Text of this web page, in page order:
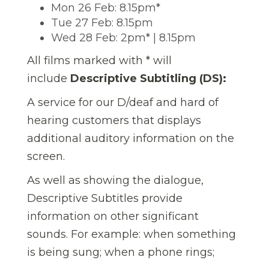
Mon 26 Feb: 8.15pm*
Tue 27 Feb: 8.15pm
Wed 28 Feb: 2pm* | 8.15pm
All films marked with * will
include Descriptive Subtitling (DS):
A service for our D/deaf and hard of
hearing customers that displays
additional auditory information on the
screen.
As well as showing the dialogue,
Descriptive Subtitles provide
information on other significant
sounds. For example: when something
is being sung; when a phone rings;